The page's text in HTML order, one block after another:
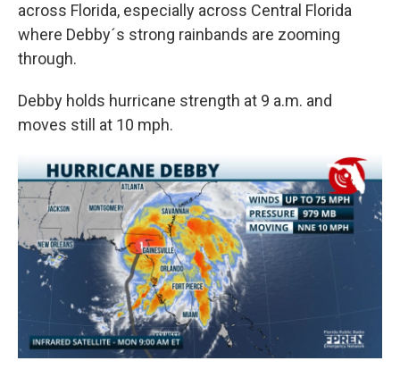
across Florida, especially across Central Florida
where Debby´s strong rainbands are zooming
through.
Debby holds hurricane strength at 9 a.m. and
moves still at 10 mph.